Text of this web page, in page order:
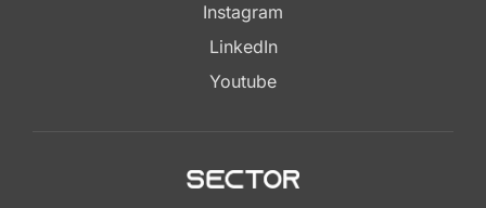
Instagram
LinkedIn
Youtube